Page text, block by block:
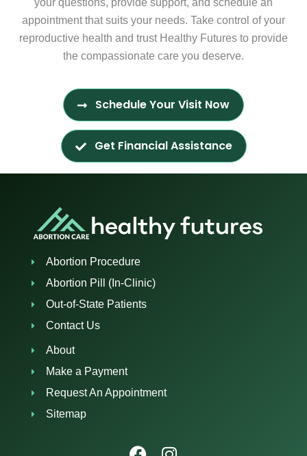
your questions, provide support, and schedule an
appointment that suits your needs. Take control of your
reproductive health and trust Healthy Futures to provide
the compassionate care you deserve.
Schedule Your Visit Now
Get Financial Assistance
Abortion Procedure
Abortion Pill (In-Clinic)
Out-of-State Patients
Contact Us
About
Make a Payment
Request An Appointment
Sitemap